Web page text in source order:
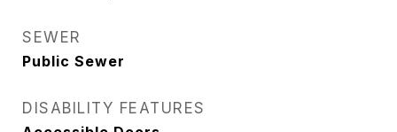
SEWER
Public Sewer
DISABILITY FEATURES